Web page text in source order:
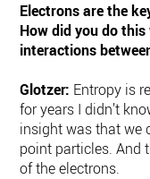
Electrons are the
How did you do
interactions
Glotzer: Entropy is
for years I didn’t
insight was that we
point particles. And
of the electrons.